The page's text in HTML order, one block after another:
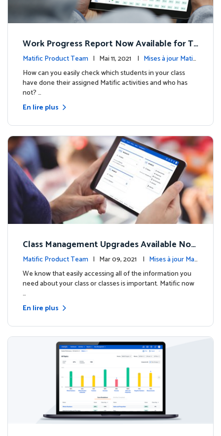
Work Progress Report Now Available for Te
achers
Matific Product Team | Mai 11, 2021 | Mises à jour Matifi
cHow can you easily check which students in your class
have done their assigned Matific activities and who has
not? …
En lire plus
Class Management Upgrades Available Now
!Matific Product Team | Mar 09, 2021 | Mises à jour Mati
fic
We know that easily accessing all of the information you
need about your class or classes is important. Matific now
…
En lire plus